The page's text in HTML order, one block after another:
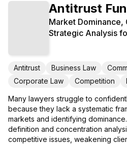
Antitrust
Market Dominance,
Strategic Analysis
Antitrust Business Law
Corporate Law
Competition
Many lawyers struggle to
because they lack a systematic
markets and identifying
definition and concentration
competitive issues, weakening